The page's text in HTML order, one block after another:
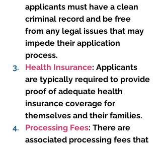
applicants must have a clean
criminal record and be free
from any legal issues that may
impede their application
process.
Health Insurance: Applicants
are typically required to provide
proof of adequate health
insurance coverage for
themselves and their families.
Processing Fees: There are
associated processing fees that